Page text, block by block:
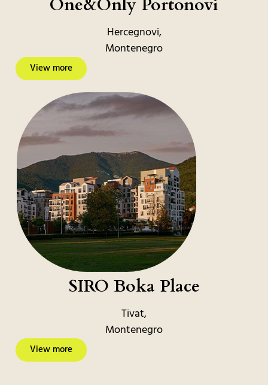
One&Only Portonovi
Hercegnovi,
Montenegro
View more
SIRO Boka Place
Tivat,
Montenegro
View more